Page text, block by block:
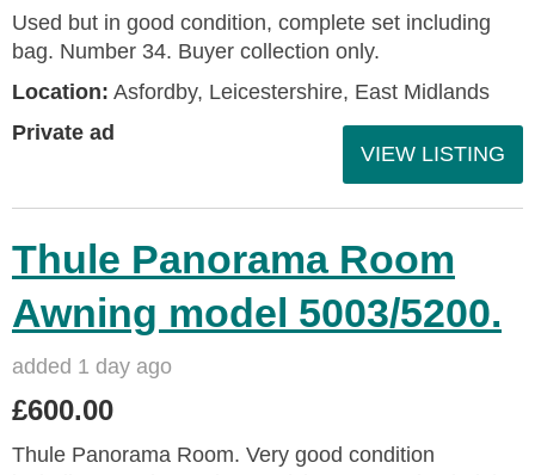
Used but in good condition, complete set including
bag. Number 34. Buyer collection only.
Location: Asfordby, Leicestershire, East Midlands
Private ad
VIEW LISTING
Thule Panorama Room
Awning model 5003/5200.
added 1 day ago
£600.00
Thule Panorama Room. Very good condition